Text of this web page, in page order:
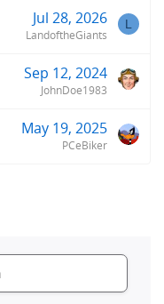
Jul 28, 2026
LandoftheGiants
L
Sep 12, 2024
JohnDoe1983
May 19, 2025
PCeBiker